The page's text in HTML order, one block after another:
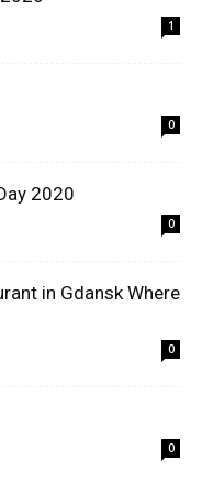
1
0
2020
0
in Gdansk Where
0
0